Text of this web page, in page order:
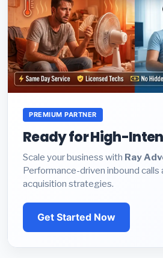
PREMIUM PARTNER
Ready for High-
Scale your business with Ray
Performance-driven inbound calls
acquisition strategies.
Get Started Now